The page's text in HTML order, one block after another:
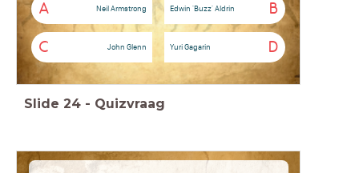
A Neil Armstrong B
Edwin 'Buzz' Aldrin
C John Glenn D
Yuri Gagarin
Slide 24 - Quizvraag